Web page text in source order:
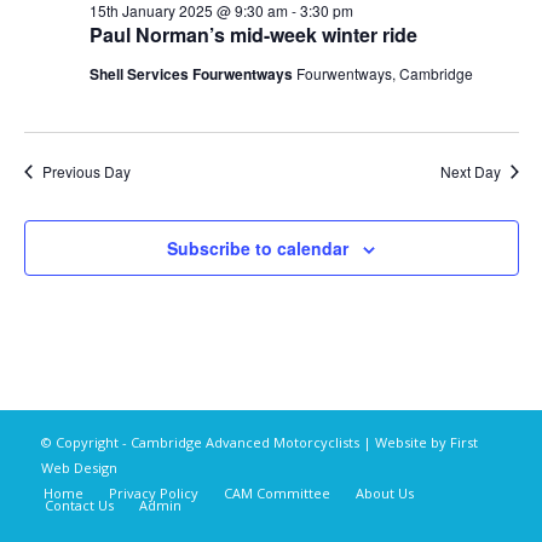
Paul Norman’s mid-week winter ride
15th January 2025 @ 9:30 am-3:30 pm
Shell Services Fourwentways Fourwentways, Cambridge
Previous Day Next Day
Subscribe to calendar
© Copyright - Cambridge Advanced Motorcyclists | Website by First
Web Design
Home
Privacy Policy CAM Committee About Us
Contact Us Admin